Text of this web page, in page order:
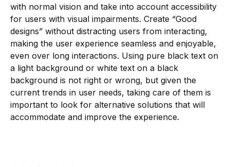
with normal vision and take into account accessibility
for users with visual impairments. Create “Good
designs” without distracting users from interacting,
making the user experience seamless and enjoyable,
even over long interactions. Using pure black text on
a light background or white text on a black
background is not right or wrong, but given the
current trends in user needs, taking care of them is
important to look for alternative solutions that will
accommodate and improve the experience.